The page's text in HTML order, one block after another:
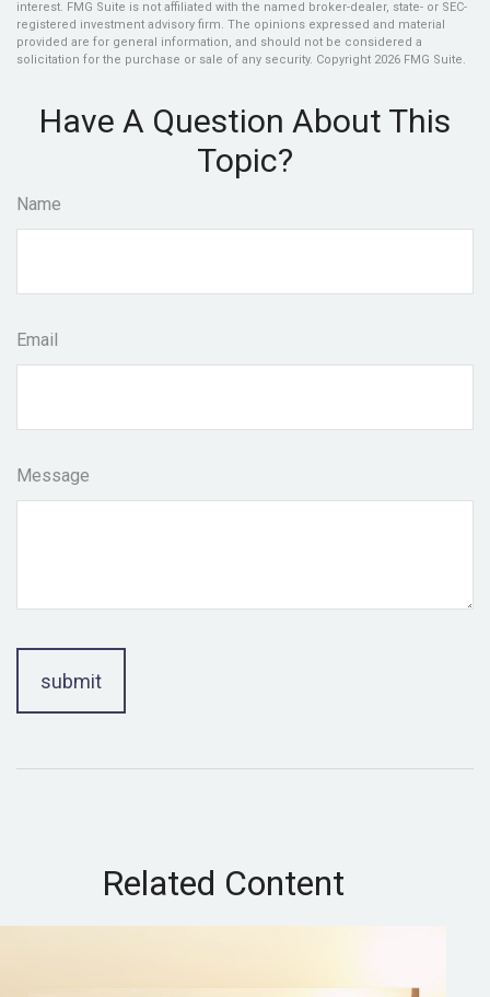
interest. FMG Suite is not affiliated with the named broker-dealer, state- or SEC-
registered investment advisory firm. The opinions expressed and material
provided are for general information, and should not be considered a
solicitation for the purchase or sale of any security. Copyright 2026 FMG Suite.
Have A Question About This
Topic?
Name
Email
Message
Related Content